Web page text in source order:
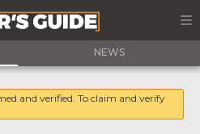
NEWS
and verified. To claim and verify